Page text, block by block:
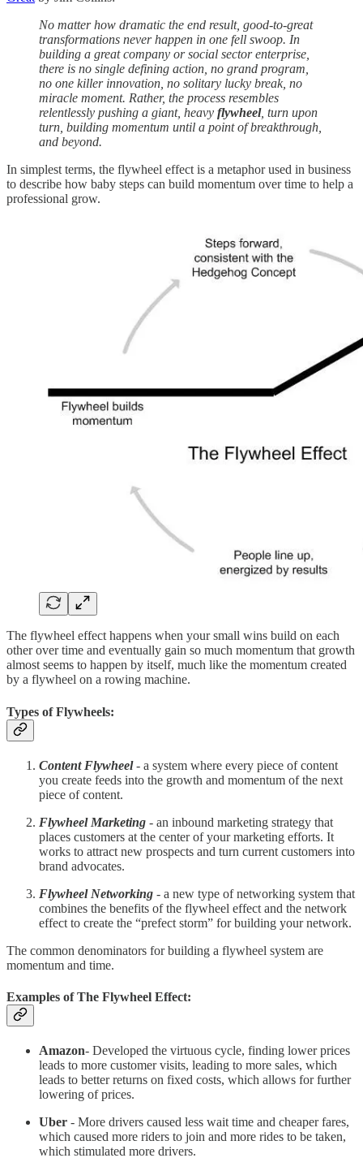
No matter how dramatic the end result, good-to-great
transformations never happen in one fell swoop. In
building a great company or social sector enterprise,
there is no single defining action, no grand program,
no one killer innovation, no solitary lucky break, no
miracle moment. Rather, the process resembles
relentlessly pushing a giant, heavy flywheel, turn upon
turn, building momentum until a point of breakthrough,
and beyond.
In simplest terms, the flywheel effect is a metaphor used in business
to describe how baby steps can build momentum over time to help a
professional grow.
The flywheel effect happens when your small wins build on each
other over time and eventually gain so much momentum that growth
almost seems to happen by itself, much like the momentum created
by a flywheel on a rowing machine.
Types of Flywheels:
Content Flywheel- a system where every piece of content
you create feeds into the growth and momentum of the next
piece of content.
Flywheel Marketing - an inbound marketing strategy that
places customers at the center of your marketing efforts. It
works to attract new prospects and turn current customers into
brand advocates.
Flywheel Networking - a new type of networking system that
combines the benefits of the flywheel effect and the network
effect to create the “prefect storm” for building your network.
The common denominators for building a flywheel system are
momentum and time.
Examples of The Flywheel Effect:
Amazon- Developed the virtuous cycle, finding lower prices
leads to more customer visits, leading to more sales, which
leads to better returns on fixed costs, which allows for further
lowering of prices.
Uber - More drivers caused less wait time and cheaper fares,
which caused more riders to join and more rides to be taken,
which stimulated more drivers.